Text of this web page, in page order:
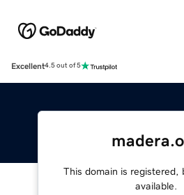
Excellent4.5 out of 5
This domain is registered,
available.